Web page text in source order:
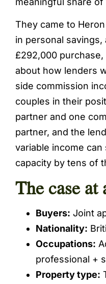
They came to
in personal savings,
£292,000
about how lenders
side commission
couples in their
partner and one
partner, and the
variable income
capacity by tens of
The case at
Buyers: Joint
Nationality:
Occupations:
professional +
Property type: